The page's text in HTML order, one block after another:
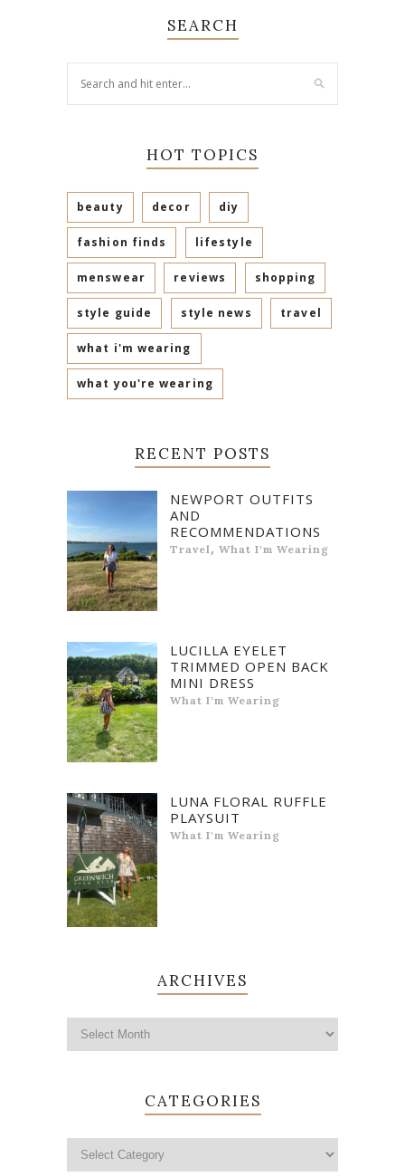
SEARCH
HOT TOPICS
beauty decor diy
fashion finds lifestyle
menswear reviews shopping
style guide style news travel
what i'm wearing
what you're wearing
RECENT POSTS
NEWPORT OUTFITS
AND
RECOMMENDATIONS
Travel , What I'm Wearing
LUCILLA EYELET
TRIMMED OPEN BACK
MINI DRESS
What I'm Wearing
LUNA FLORAL RUFFLE
PLAYSUIT
What I'm Wearing
ARCHIVES
CATEGORIES